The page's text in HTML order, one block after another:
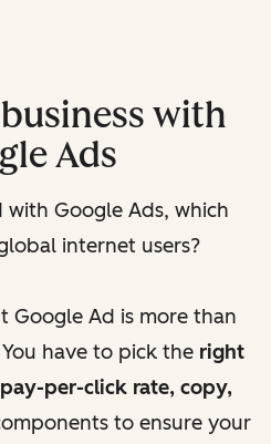
with
Ads
Google Ads, which
internet users?
Google Ad is more than
have to pick the right
per-click rate, copy,
to ensure your